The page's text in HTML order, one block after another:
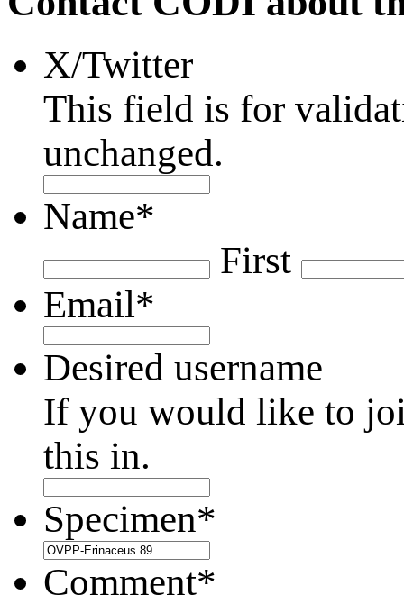
X/Twitter
This field is for
unchanged.
Name*
First
Email*
Desired username
If you would like to
this in.
Specimen*
Comment*